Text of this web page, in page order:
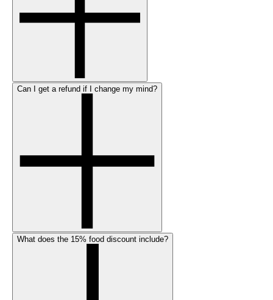
Can I get a refund if I change my mind?
What does the 15% food discount include?